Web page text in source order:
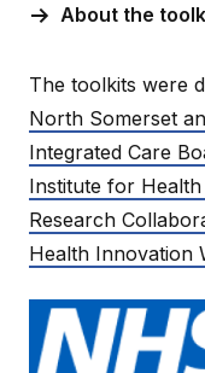
About the
The toolkits were
North Somerset
Integrated Care
Institute for
Research
Health Innovation